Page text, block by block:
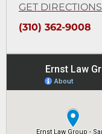
GET DIRECTIONS
(310) 362-9008